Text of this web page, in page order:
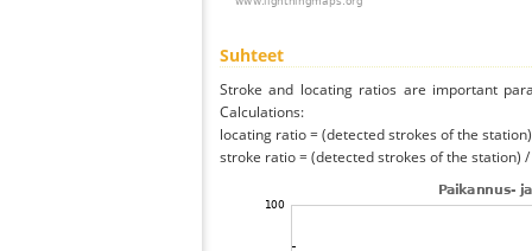
Suhteet
Stroke and locating ratios are important
Calculations:
locating ratio = (detected strokes of the
stroke ratio = (detected strokes of the station)